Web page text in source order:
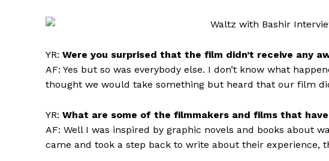
YR: Were you surprised that the film didn’t receive any
AF: Yes but so was everybody else. I don’t know what
thought we would take something but heard that our film
YR: What are some of the filmmakers and films that
AF: Well I was inspired by graphic novels and books about
came and took a step back to write about their experience,